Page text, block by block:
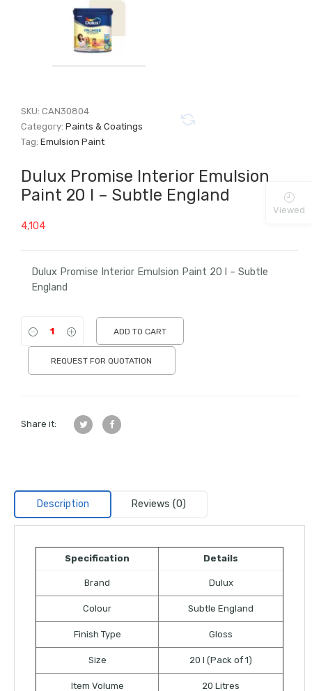
SKU:CAN30804
Category:Paints & Coatings
Tag:Emulsion Paint
Dulux Promise Interior Emulsion
Paint 20 l – Subtle England
4,104
Dulux Promise Interior Emulsion Paint 20 l – Subtle
England
ADD TO CART
REQUEST FOR QUOTATION
Share it:
Description Reviews (0)
Specification Details
Brand Dulux
Colour Subtle England
Finish Type Gloss
Size 20 l (Pack of 1)
Item Volume 20 Litres
Viewed